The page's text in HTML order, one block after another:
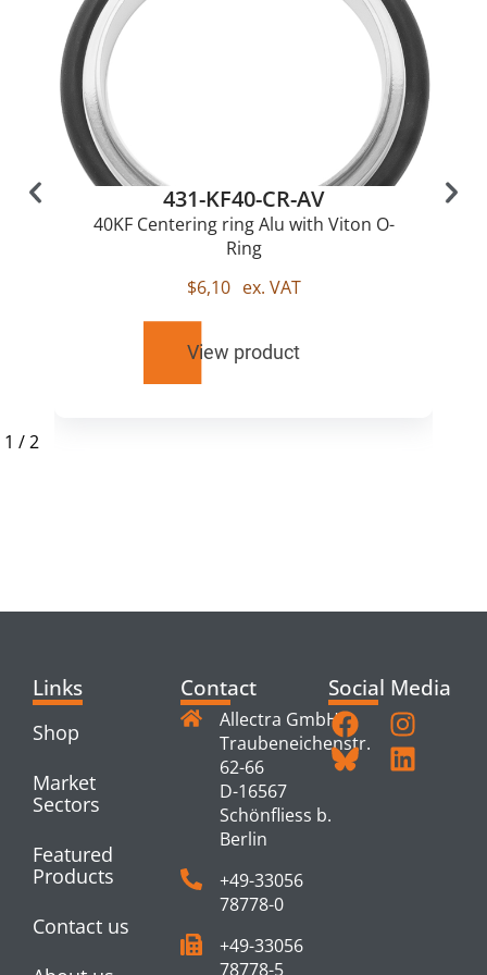
431-KF40-CR-AV
40KF Centering ring Alu with Viton O-
Ring
$6,10 ex. VAT
View product
1 /2
Links
Shop
Market
Sectors
Featured
Products
Contact us
Contact
Allectra GmbH
Traubeneichenstr.
62-66
D-16567
Schönfliess b.
Berlin
+49-33056
78778-0
+49-33056
78778-5
Social Media